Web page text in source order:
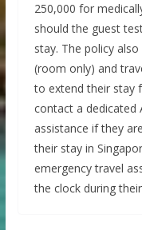
250,000 for
should the guest
stay. The policy
(room only) and
to extend their stay
contact a dedicated
assistance if they
their stay in
emergency travel
the clock during